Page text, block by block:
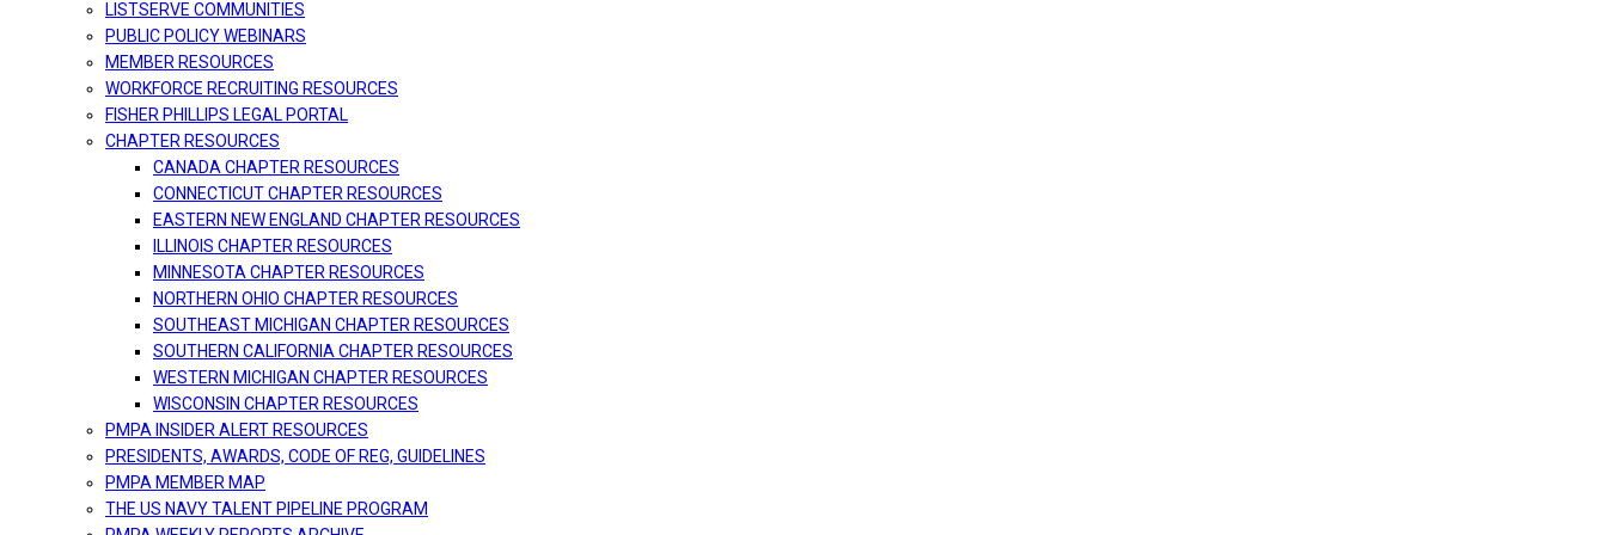
LISTSERVE COMMUNITIES
PUBLIC POLICY WEBINARS
MEMBER RESOURCES
WORKFORCE RECRUITING RESOURCES
FISHER PHILLIPS LEGAL PORTAL
CHAPTER RESOURCES
CANADA CHAPTER RESOURCES
CONNECTICUT CHAPTER RESOURCES
EASTERN NEW ENGLAND CHAPTER RESOURCES
ILLINOIS CHAPTER RESOURCES
MINNESOTA CHAPTER RESOURCES
NORTHERN OHIO CHAPTER RESOURCES
SOUTHEAST MICHIGAN CHAPTER RESOURCES
SOUTHERN CALIFORNIA CHAPTER RESOURCES
WESTERN MICHIGAN CHAPTER RESOURCES
WISCONSIN CHAPTER RESOURCES
PMPA INSIDER ALERT RESOURCES
PRESIDENTS, AWARDS, CODE OF REG, GUIDELINES
PMPA MEMBER MAP
THE US NAVY TALENT PIPELINE PROGRAM